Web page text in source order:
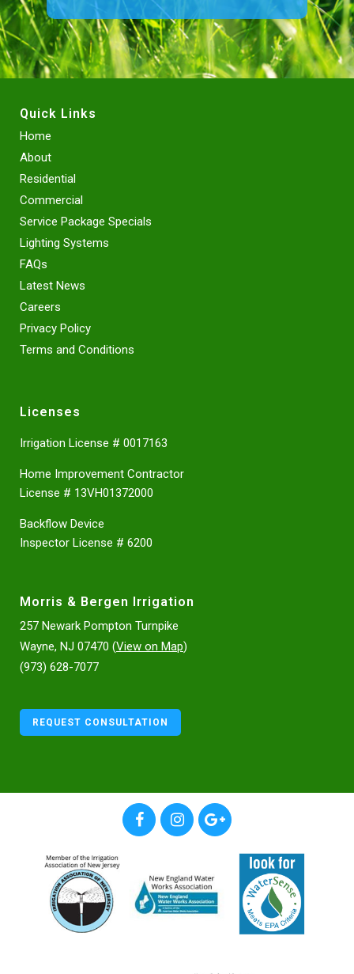
Quick Links
Home
About
Residential
Commercial
Service Package Specials
Lighting Systems
FAQs
Latest News
Careers
Privacy Policy
Terms and Conditions
Licenses
Irrigation License # 0017163
Home Improvement Contractor
License # 13VH01372000
Backflow Device
Inspector License # 6200
Morris & Bergen Irrigation
257 Newark Pompton Turnpike
Wayne, NJ 07470 (View on Map)
(973) 628-7077
REQUEST CONSULTATION